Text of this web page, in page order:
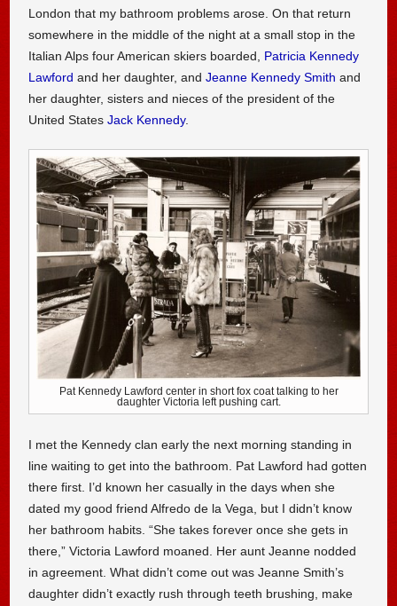
London that my bathroom problems arose. On that return
somewhere in the middle of the night at a small stop in the
Italian Alps four American skiers boarded, Patricia Kennedy
Lawford and her daughter, andJeanne Kennedy Smith and
her daughter, sisters and nieces of the president of the
United StatesJack Kennedy.
Pat Kennedy Lawford center in short fox coat talking to her
daughter Victoria left pushing cart.
I met the Kennedy clan early the next morning standing in
line waiting to get into the bathroom. Pat Lawford had gotten
there first. I’d known her casually in the days when she
dated my good friend Alfredo de la Vega, but I didn’t know
her bathroom habits. “She takes forever once she gets in
there,” Victoria Lawford moaned. Her aunt Jeanne nodded
in agreement. What didn’t come out was Jeanne Smith’s
daughter didn’t exactly rush through teeth brushing, make